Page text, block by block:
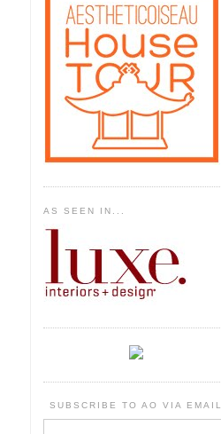
AS SEEN IN...
SUBSCRIBE TO AO VIA EMAIL